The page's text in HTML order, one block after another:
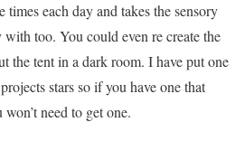
each day and takes the sensory
too. You could even re create the
the tent in a dark room. I have put one
stars so if you have one that
need to get one.